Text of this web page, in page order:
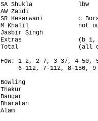
SA Shukla
AW Zaidi
SR Kesarwani          c
M Khalil
Jasbir Singh
Extras                (b
Total                 (all
FoW: 1-2, 2-7, 3-37, 4-50,
6-112, 7-112, 8-150,
Bowling
Thakur
Bangar
Bharatan
Alam